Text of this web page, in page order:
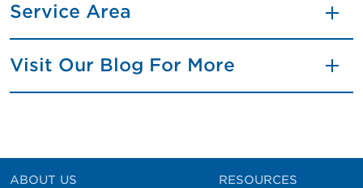
Service Area
Visit Our Blog For More
ABOUT US RESOURCES